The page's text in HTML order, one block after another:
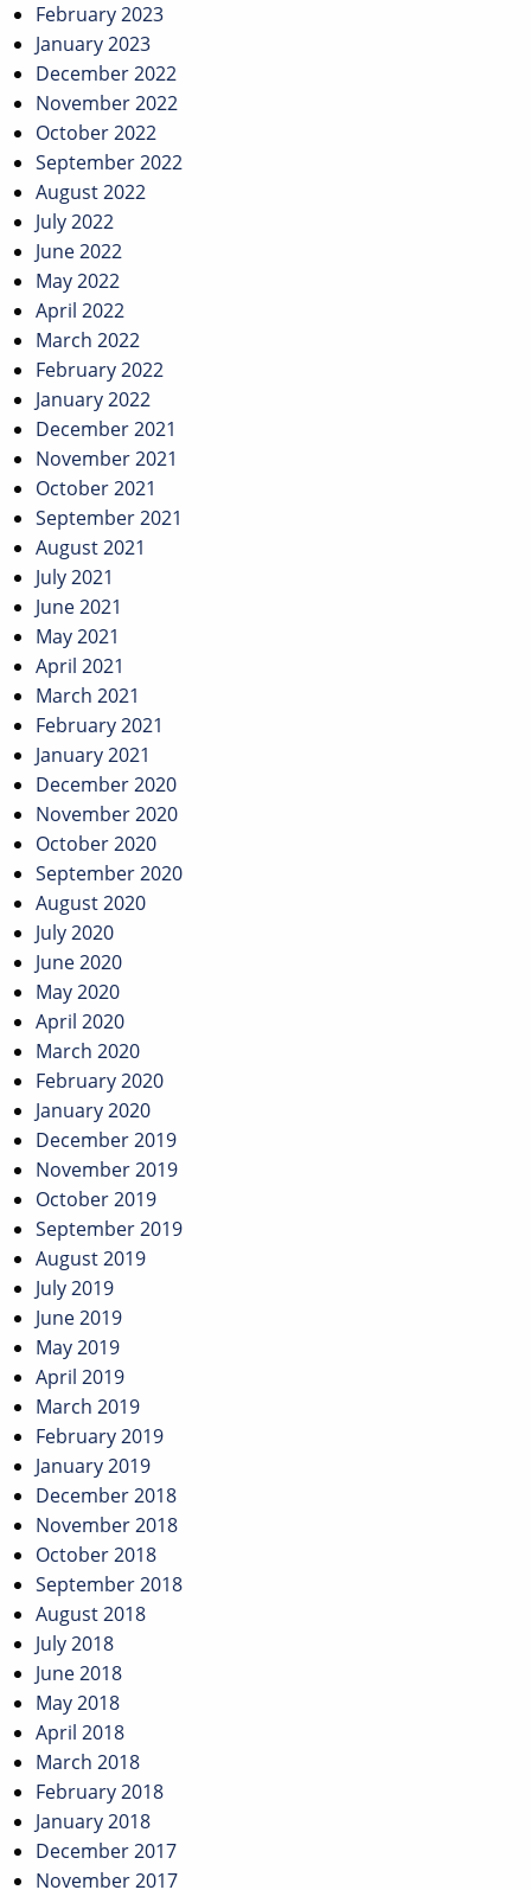
February 2023
January 2023
December 2022
November 2022
October 2022
September 2022
August 2022
July 2022
June 2022
May 2022
April 2022
March 2022
February 2022
January 2022
December 2021
November 2021
October 2021
September 2021
August 2021
July 2021
June 2021
May 2021
April 2021
March 2021
February 2021
January 2021
December 2020
November 2020
October 2020
September 2020
August 2020
July 2020
June 2020
May 2020
April 2020
March 2020
February 2020
January 2020
December 2019
November 2019
October 2019
September 2019
August 2019
July 2019
June 2019
May 2019
April 2019
March 2019
February 2019
January 2019
December 2018
November 2018
October 2018
September 2018
August 2018
July 2018
June 2018
May 2018
April 2018
March 2018
February 2018
January 2018
December 2017
November 2017